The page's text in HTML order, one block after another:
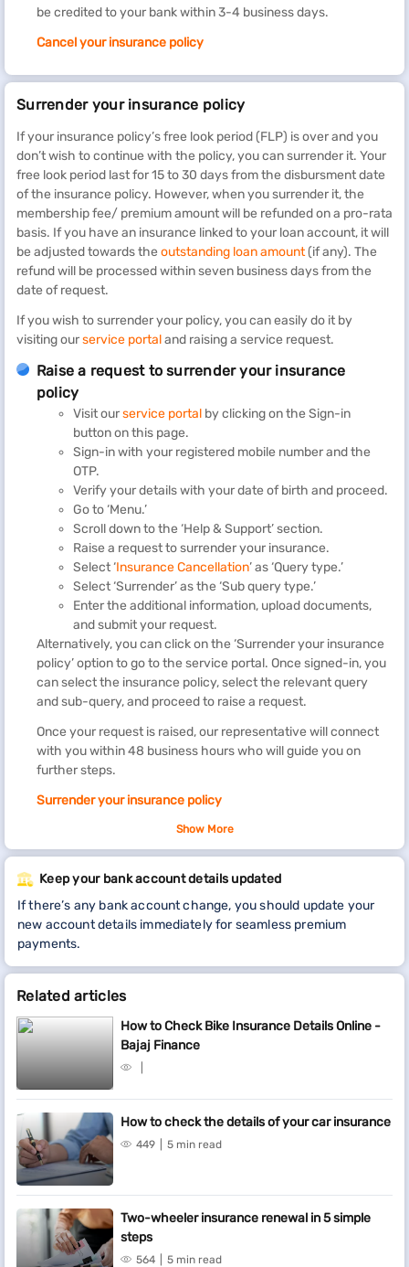
be credited to your bank within 3-4 business days.
Cancel your insurance policy
Surrender your insurance policy
If your insurance policy’s free look period (FLP) is over and you
don’t wish to continue with the policy, you can surrender it. Your
free look period last for 15 to 30 days from the disbursment date
of the insurance policy. However, when you surrender it, the
membership fee/ premium amount will be refunded on a pro-rata
basis. If you have an insurance linked to your loan account, it will
be adjusted towards the outstanding loan amount(if any). The
refund will be processed within seven business days from the
date of request.
If you wish to surrender your policy, you can easily do it by
visiting ourservice portaland raising a service request.
Raise a request to surrender your insurance
policy
Visit ourservice portal by clicking on the Sign-in
button on this page.
Sign-in with your registered mobile number and the
OTP.
Verify your details with your date of birth and proceed.
Go to ‘Menu.’
Scroll down to the ‘Help & Support’ section.
Raise a request to surrender your insurance.
Select ‘Insurance Cancellation’ as ‘Query type.’
Select ‘Surrender’ as the ‘Sub query type.’
Enter the additional information, upload documents,
and submit your request.
Alternatively, you can click on the ‘Surrender your insurance
policy’ option to go to the service portal. Once signed-in, you
can select the insurance policy, select the relevant query
and sub-query, and proceed to raise a request.
Once your request is raised, our representative will connect
with you within 48 business hours who will guide you on
further steps.
Surrender your insurance policy
check the details of your policy
our service portal. Click on the respective link at the top of this
page for more details.In case you don’t wish to continue the
insurance policy, you can raise a request to surrender it. All you
have to sign-in to the service portal. Once signed-in, select your
policy from ‘Relations’ and proceed to surrender.
Show More
Keep your bank account details updated
If there’s any bank account change, you should update your
new account details immediately for seamless premium
payments.
Related articles
How to Check Bike Insurance Details Online -
Bajaj Finance
How to check the details of your car insurance
449 5 min read
Two-wheeler insurance renewal in 5 simple
steps
564 5 min read